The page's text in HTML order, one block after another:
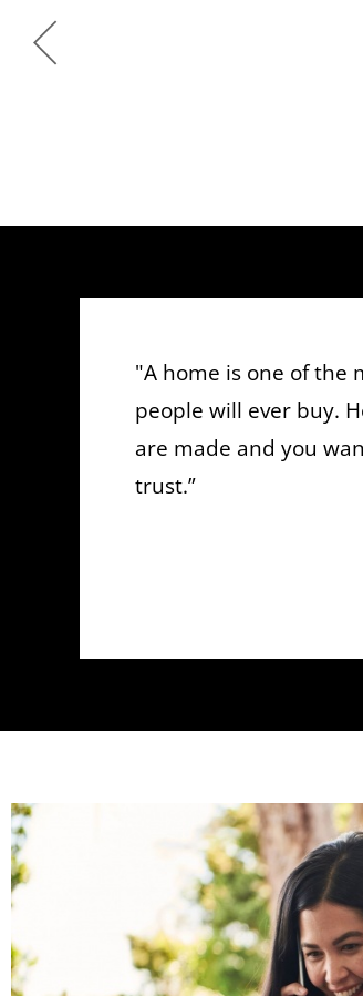
"A home is one of the
people will ever buy.
are made and you
trust.”